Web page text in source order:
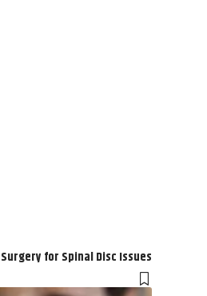
for Spinal Disc Issues